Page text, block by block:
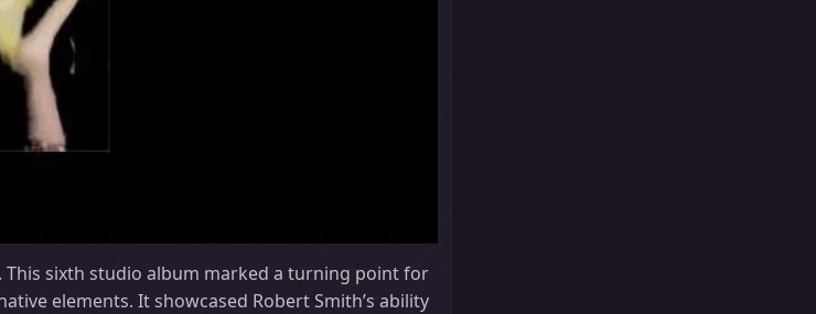
This sixth studio album marked a turning point for
elements. It showcased Robert Smith’s ability